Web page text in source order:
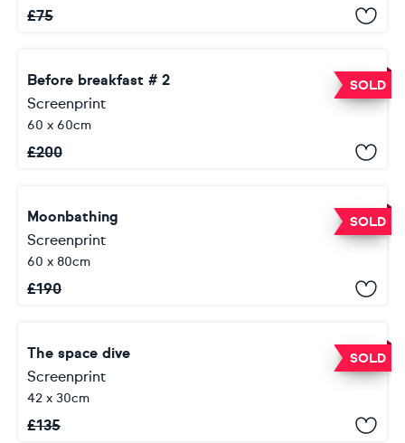
£75
SOLD
Before breakfast # 2
Screenprint
60 x 60cm
£200
SOLD
Moonbathing
Screenprint
60 x 80cm
£190
SOLD
The space dive
Screenprint
42 x 30cm
£135